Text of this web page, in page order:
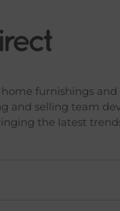
home furnishings
and selling team
the latest